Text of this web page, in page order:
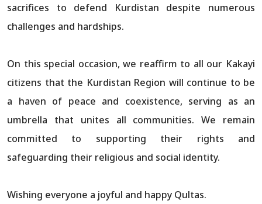
sacrifices to defend Kurdistan despite numerous
challenges and hardships.
On this special occasion, we reaffirm to all our Kakayi
citizens that the Kurdistan Region will continue to be
a haven of peace and coexistence, serving as an
umbrella that unites all communities. We remain
committed to supporting their rights and
safeguarding their religious and social identity.
Wishing everyone a joyful and happy Qultas.